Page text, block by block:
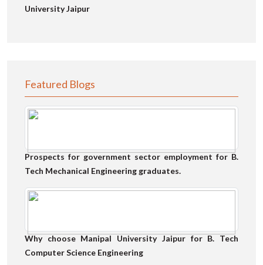
University Jaipur
Featured Blogs
Prospects for government sector employment for B.
Tech Mechanical Engineering graduates.
Why choose Manipal University Jaipur for B. Tech
Computer Science Engineering